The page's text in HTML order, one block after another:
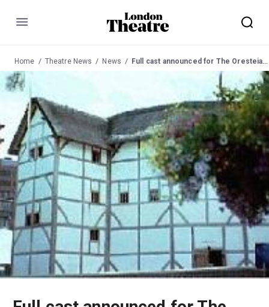
Menu
Home Theatre News News Full cast announced for The Oresteia at the Globe